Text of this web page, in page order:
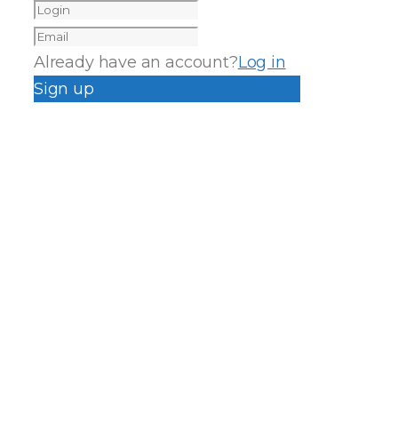
Already have an account?Log in
Sign up